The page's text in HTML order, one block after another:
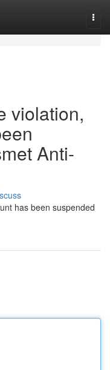
violation,
Anti-
has been suspended